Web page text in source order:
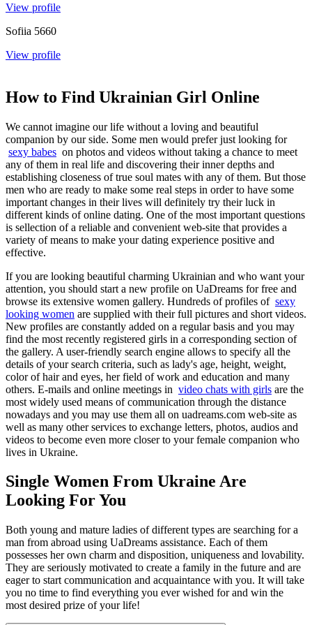
View profile
Sofiia 5660
View profile
How to Find Ukrainian Girl Online
We cannot imagine our life without a loving and beautiful
companion by our side. Some men would prefer just looking for
sexy babes on photos and videos without taking a chance to meet
any of them in real life and discovering their inner depths and
establishing closeness of true soul mates with any of them. But those
men who are ready to make some real steps in order to have some
important changes in their lives will definitely try their luck in
different kinds of online dating. One of the most important questions
is sellection of a reliable and convenient web-site that provides a
variety of means to make your dating experience positive and
effective.
If you are looking beautiful charming Ukrainian and who want your
attention, you should start a new profile on UaDreams for free and
browse its extensive women gallery. Hundreds of profiles of sexy
looking women are supplied with their full pictures and short videos.
New profiles are constantly added on a regular basis and you may
find the most recently registered girls in a corresponding section of
the gallery. A user-friendly search engine allows to specify all the
details of your search criteria, such as lady's age, height, weight,
color of hair and eyes, her field of work and education and many
others. E-mails and online meetings in video chats with girls are the
most widely used means of communication through the distance
nowadays and you may use them all on uadreams.com web-site as
well as many other services to exchange letters, photos, audios and
videos to become even more closer to your female companion who
lives in Ukraine.
Single Women From Ukraine Are
Looking For You
Both young and mature ladies of different types are searching for a
man from abroad using UaDreams assistance. Each of them
possesses her own charm and disposition, uniqueness and lovability.
They are seriously motivated to create a family in the future and are
eager to start communication and acquaintance with you. It will take
you no time to find everything you ever wished for and win the
most desired prize of your life!